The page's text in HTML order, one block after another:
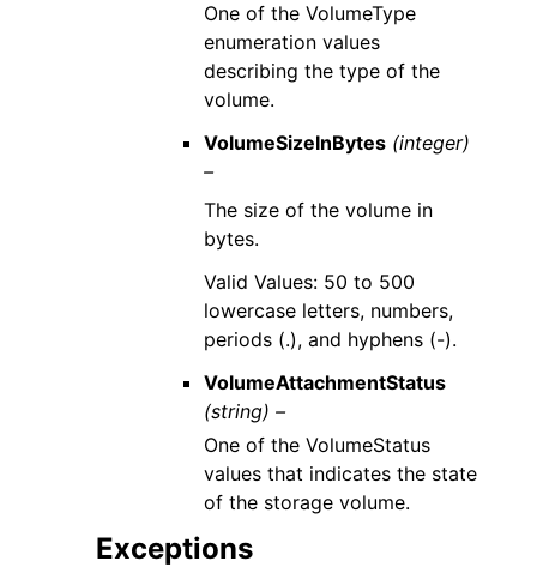
One of the VolumeType
enumeration values
describing the type of the
volume.
VolumeSizeInBytes (integer)
–
The size of the volume in
bytes.
Valid Values: 50 to 500
lowercase letters, numbers,
periods (.), and hyphens (-).
VolumeAttachmentStatus
(string) –
One of the VolumeStatus
values that indicates the state
of the storage volume.
Exceptions